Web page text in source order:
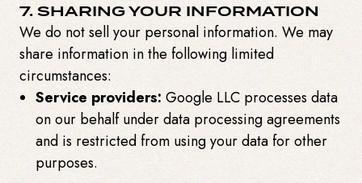
7. SHARING YOUR INFORMATION
We do not sell your personal information. We may
share information in the following limited
circumstances:
Service providers: Google LLC processes data
on our behalf under data processing agreements
and is restricted from using your data for other
purposes.